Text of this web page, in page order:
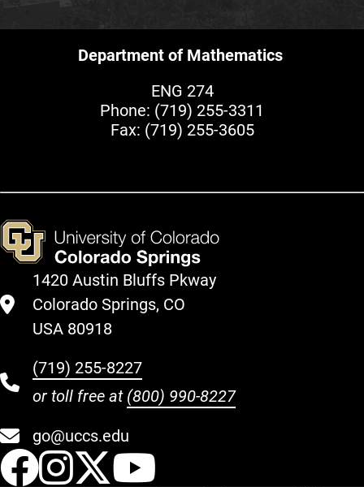
Department of Mathematics
ENG 274
Phone: (719) 255-3311
Fax: (719) 255-3605
1420 Austin Bluffs Pkway
Colorado Springs, CO
USA 80918
(719) 255-8227
or toll free at (800) 990-8227
go@uccs.edu
UCCS Facebook
UCCS Instagram
UCCS Twitter